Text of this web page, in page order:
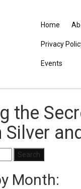
Home
Privacy
Events
the
Silver
Month: